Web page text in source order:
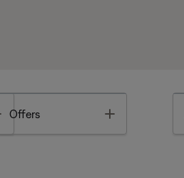
Toggle
Offers